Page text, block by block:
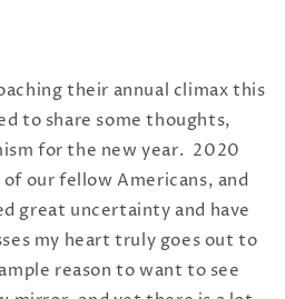
their annual climax this
to share some thoughts,
for the new year. 2020
of our fellow Americans, and
great uncertainty and have
my heart truly goes out to
reason to want to see